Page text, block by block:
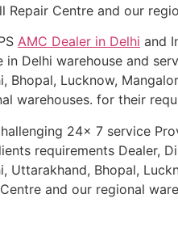
Centre and our
AMC Dealer in Delhi and
Delhi warehouse and
Bhopal, Lucknow,
warehouses. for their
24x 7 service
requirements Dealer,
Uttarakhand, Bhopal,
and our regional